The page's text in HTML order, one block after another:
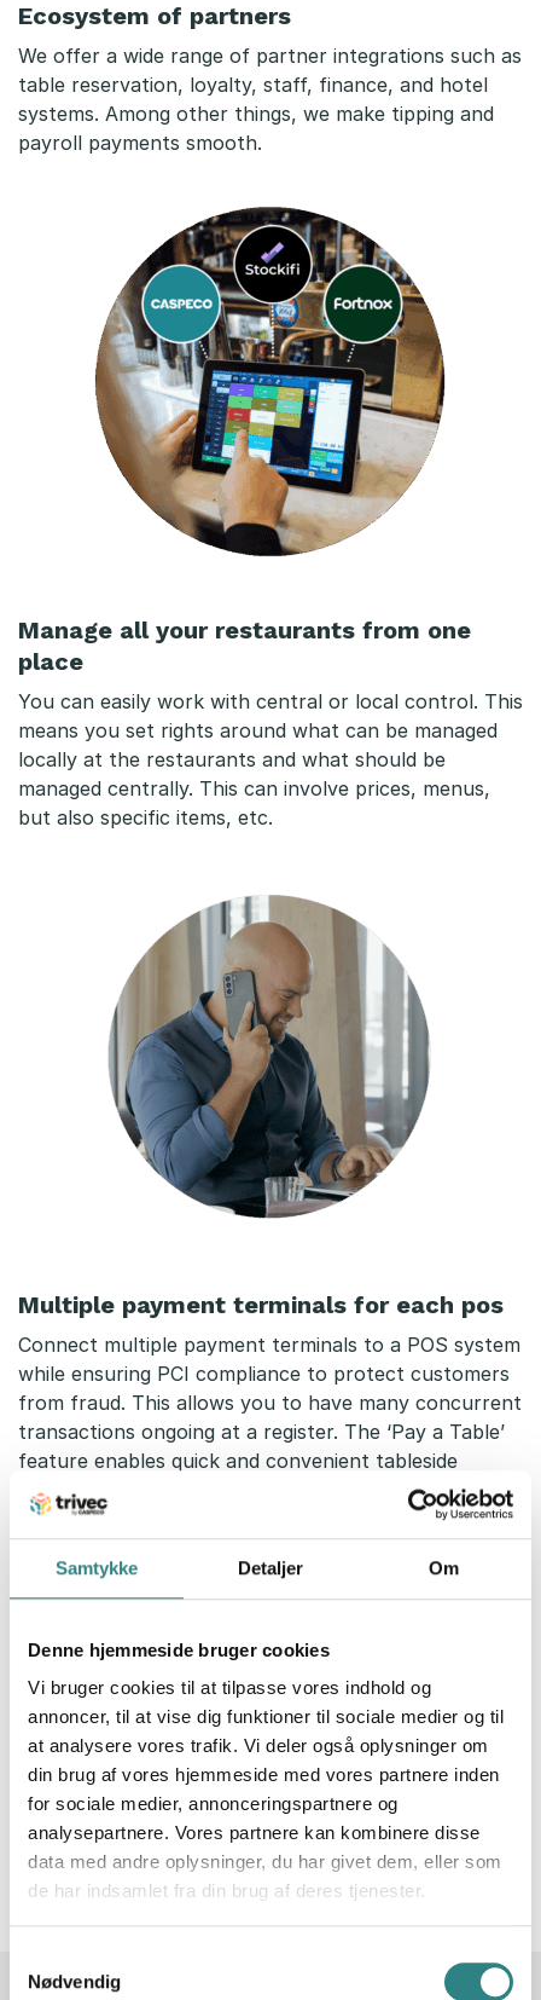
Samtykke Detaljer Om
Denne hjemmeside bruger cookies
Vi bruger cookies til at tilpasse vores indhold og
annoncer, til at vise dig funktioner til sociale medier og til
at analysere vores trafik. Vi deler også oplysninger om
din brug af vores hjemmeside med vores partnere inden
for sociale medier, annonceringspartnere og
analysepartnere. Vores partnere kan kombinere disse
data med andre oplysninger, du har givet dem, eller som
de har indsamlet fra din brug af deres tjenester.
Nødvendig
Ecosystem of partners
We offer a wide range of partner integrations such as
table reservation, loyalty, staff, finance, and hotel
systems. Among other things, we make tipping and
payroll payments smooth.
Manage all your restaurants from one
place
You can easily work with central or local control. This
means you set rights around what can be managed
locally at the restaurants and what should be
managed centrally. This can involve prices, menus,
but also specific items, etc.
Multiple payment terminals for each pos
Connect multiple payment terminals to a POS system
while ensuring PCI compliance to protect customers
from fraud. This allows you to have many concurrent
transactions ongoing at a register. The ‘Pay a Table’
feature enables quick and convenient tableside
payments.